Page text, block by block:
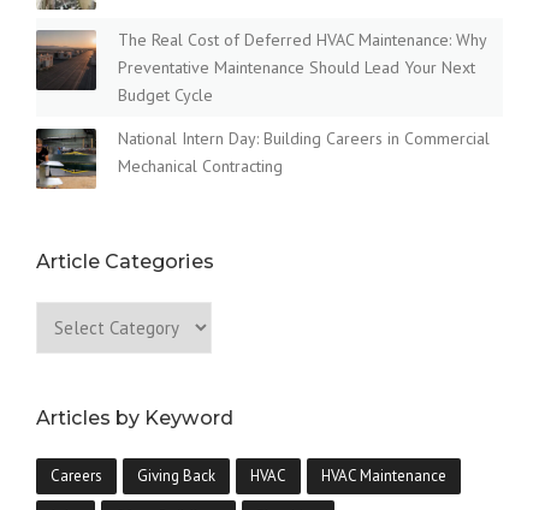
The Real Cost of Deferred HVAC Maintenance: Why
Preventative Maintenance Should Lead Your Next
Budget Cycle
National Intern Day: Building Careers in Commercial
Mechanical Contracting
Article Categories
Articles by Keyword
Careers Giving Back HVAC HVAC Maintenance